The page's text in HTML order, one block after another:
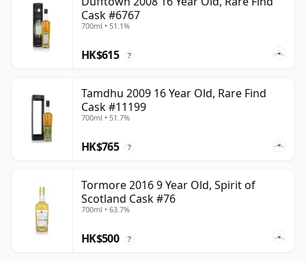
Cask #6767
700ml • 51.1%
HK$615 ?
Tamdhu 2009 16 Year Old, Rare Find
Cask #11199
700ml • 51.7%
HK$765 ?
Tormore 2016 9 Year Old, Spirit of
Scotland Cask #76
700ml • 63.7%
HK$500 ?